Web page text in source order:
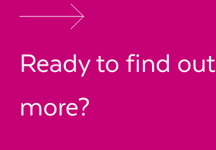
Ready to find out
more?